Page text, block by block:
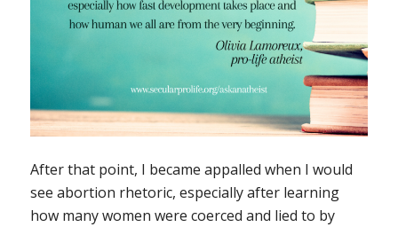
After that point, I became appalled when I would
see abortion rhetoric, especially after learning
how many women were coerced and lied to by